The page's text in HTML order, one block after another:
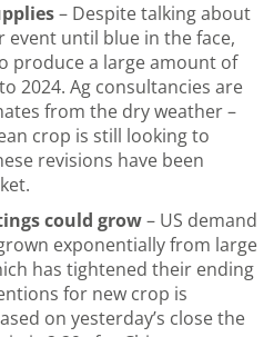
– Despite talking about
event until blue in the face,
produce a large amount of
2024. Ag consultancies are
from the dry weather –
crop is still looking to
revisions have been
could grow– US demand
exponentially from large
has tightened their ending
for new crop is
on yesterday’s close the